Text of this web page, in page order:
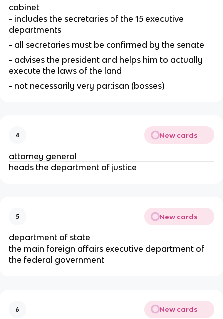
cabinet
- includes the secretaries of the 15 executive
departments
- all secretaries must be confirmed by the senate
- advises the president and helps him to actually
execute the laws of the land
- not necessarily very partisan (bosses)
4 New cards
attorney general
heads the department of justice
5 New cards
department of state
the main foreign affairs executive department of
the federal government
6 New cards